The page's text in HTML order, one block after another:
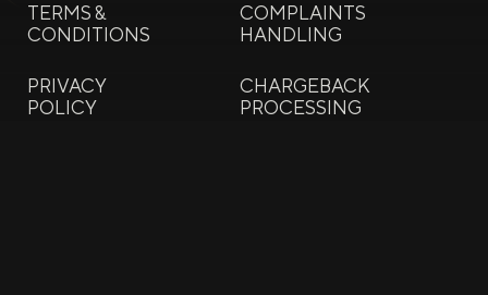
TERMS &
CONDITIONS
PRIVACY
POLICY
COMPLAINTS
HANDLING
CHARGEBACK
PROCESSING